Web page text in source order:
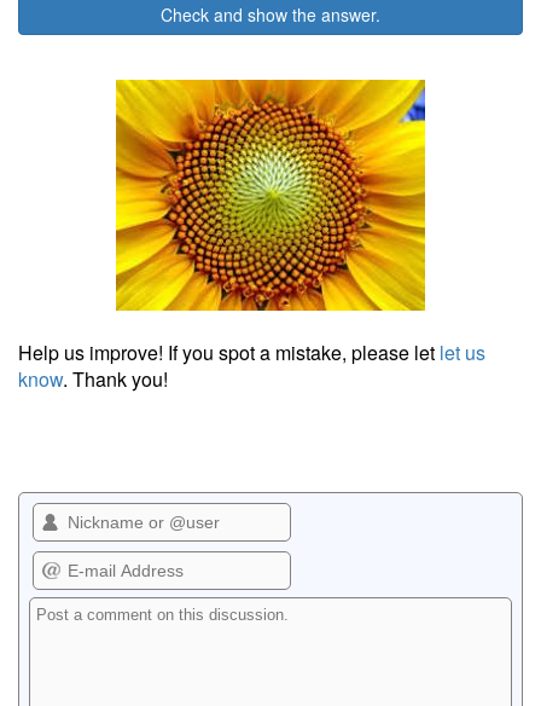
Check and show the answer.
Help us improve! If you spot a mistake, please let let us
know. Thank you!